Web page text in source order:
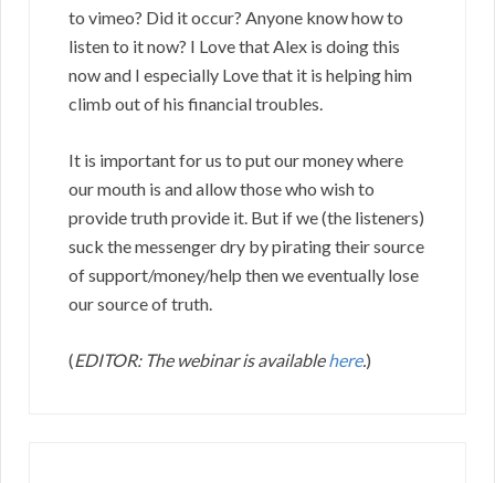
to vimeo? Did it occur? Anyone know how to
listen to it now? I Love that Alex is doing this
now and I especially Love that it is helping him
climb out of his financial troubles.
It is important for us to put our money where
our mouth is and allow those who wish to
provide truth provide it. But if we (the listeners)
suck the messenger dry by pirating their source
of support/money/help then we eventually lose
our source of truth.
(EDITOR: The webinar is availablehere.)